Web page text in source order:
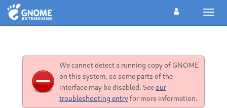
We cannot detect a running copy of GNOME
on this system, so some parts of the
interface may be disabled. Seeour
troubleshooting entryfor more information.